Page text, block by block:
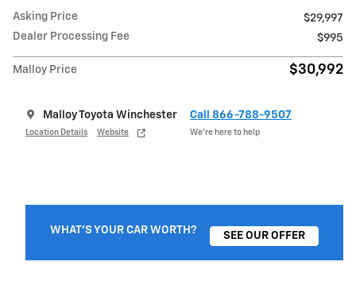
Asking Price
$29,997
Dealer Processing Fee
$995
Malloy Price $30,992
Malloy Toyota Winchester
Location Details Website
Call 866-788-9507
We’re here to help
WHAT'S YOUR CAR WORTH?
SEE OUR OFFER